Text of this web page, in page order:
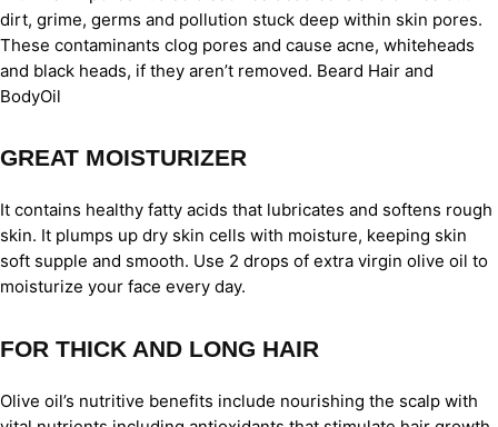
dirt, grime, germs and pollution stuck deep within skin pores.
These contaminants clog pores and cause acne, whiteheads
and black heads, if they aren’t removed. Beard Hair and
BodyOil
GREAT MOISTURIZER
It contains healthy fatty acids that lubricates and softens rough
skin. It plumps up dry skin cells with moisture, keeping skin
soft supple and smooth. Use 2 drops of extra virgin olive oil to
moisturize your face every day.
FOR THICK AND LONG HAIR
Olive oil’s nutritive benefits include nourishing the scalp with